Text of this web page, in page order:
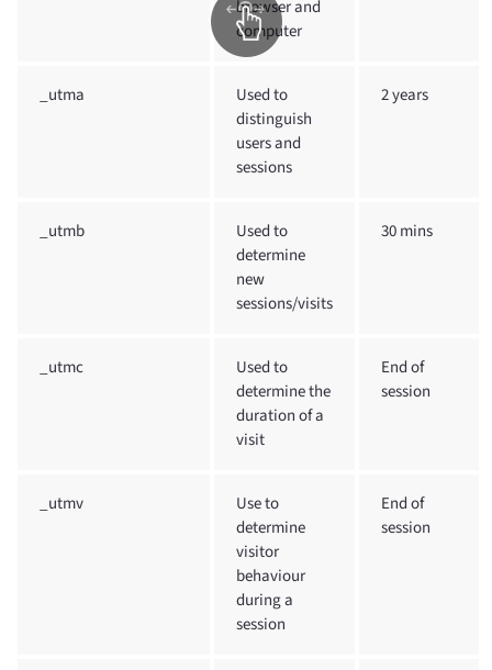
browser and
computer
_utma
Used to
distinguish
users and
sessions
2 years
_utmb
Used to
determine
new
sessions/visits
30 mins
_utmc
Used to
determine the
duration of a
visit
End of
session
_utmv
Use to
determine
visitor
behaviour
during a
session
End of
session